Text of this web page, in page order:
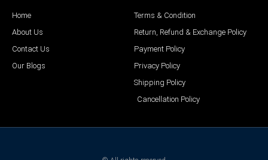
Home
About Us
Contact Us
Our Blogs
Terms & Condition
Return, Refund & Exchange Policy
Payment Policy
Privacy Policy
Shipping Policy
Cancellation Policy